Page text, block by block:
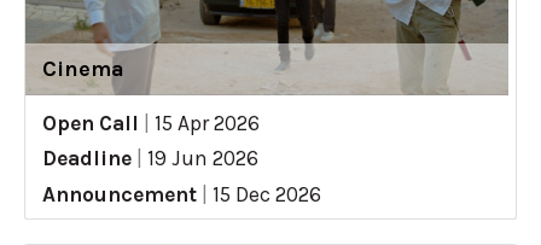
Cinema
Open Call
15 Apr 2026
Deadline
19 Jun 2026
Announcement
15 Dec 2026